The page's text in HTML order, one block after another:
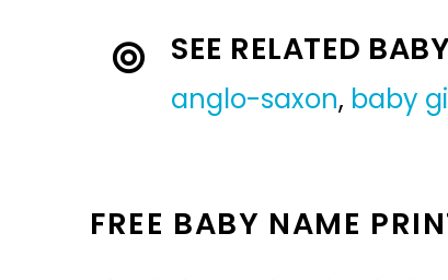
SEE RELATED
anglo-saxon, baby
FREE BABY NAME